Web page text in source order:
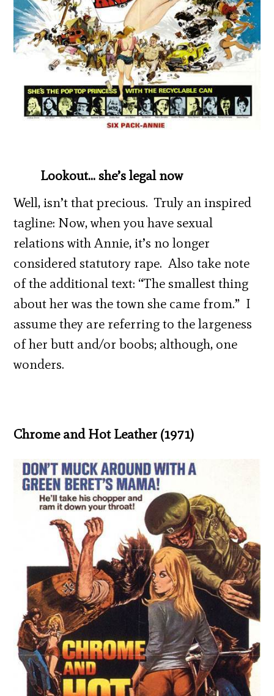
Lookout… she’s legal now
Well, isn’t that precious. Truly an inspired
tagline: Now, when you have sexual
relations with Annie, it’s no longer
considered statutory rape. Also take note
of the additional text: “The smallest thing
about her was the town she came from.” I
assume they are referring to the largeness
of her butt and/or boobs; although, one
wonders.
Chrome and Hot Leather (1971)